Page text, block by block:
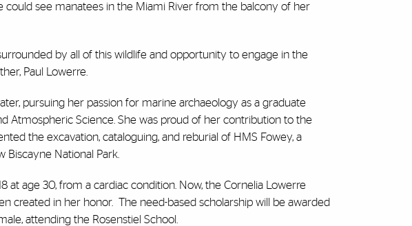
could see manatees in the Miami River from the balcony of her
by all of this wildlife and opportunity to engage in the
Paul Lowerre.
pursuing her passion for marine archaeology as a graduate
Atmospheric Science. She was proud of her contribution to the
the excavation, cataloguing, and reburial of HMS Fowey, a
Biscayne National Park.
at age 30, from a cardiac condition. Now, the Cornelia Lowerre
created in her honor. The need-based scholarship will be awarded
attending the Rosenstiel School.